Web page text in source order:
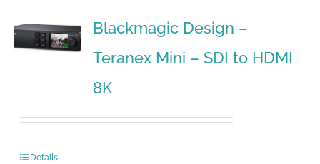
Blackmagic Design –
Teranex Mini – SDI to HDMI
8K
Details